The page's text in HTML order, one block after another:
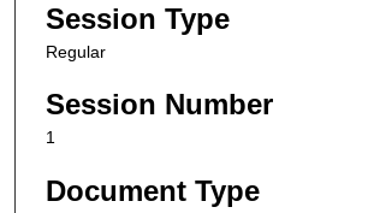
Session Type
Regular
Session Number
1
Document Type